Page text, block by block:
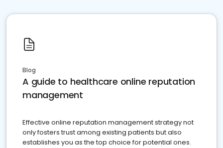
Blog
A guide to healthcare online reputation
management
Effective online reputation management strategy not
only fosters trust among existing patients but also
establishes you as the top choice for potential ones.